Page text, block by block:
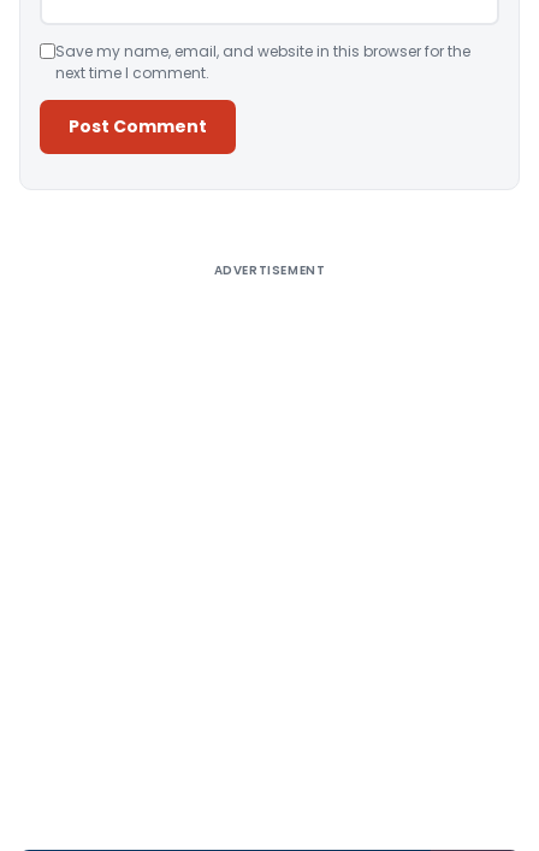
Save my name, email, and website in this browser for the
next time I comment.
ADVERTISEMENT